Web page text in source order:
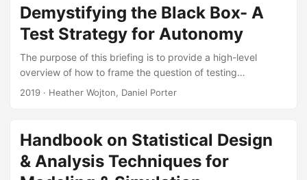
Topics covered include choosing the right level of detail,
guidelines for different types of graphical elements (titles,
legends, annotations, etc.), selecting the right variable
encodings (color, plot symbol, etc....
Demystifying the Black Box- A
Test Strategy for Autonomy
The purpose of this briefing is to provide a high-level
overview of how to frame the question of testing
autonomous systems in a way that will enable development
for the test challenges of the next century. Suggested
Citation Wojton, Heather M, and Daniel J Porter.
Demystifying the Black Box: A Test Strategy for Autonomy.
IDA Document NS D-10465-NS....
2019 · Heather Wojton, Daniel Porter
Handbook on Statistical Design
& Analysis Techniques for